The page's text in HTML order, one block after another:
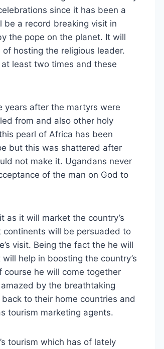
since it has been a
be a record breaking visit in
the pope on the planet. It will
hosting the religious leader.
least two times and these
years after the martyrs were
from and also other holy
pearl of Africa has been
but this was shattered after
not make it. Ugandans never
of the man on God to
as it will market the country’s
will be persuaded to
visit. Being the fact the he will
help in boosting the country’s
he will come together
by the breathtaking
to their home countries and
tourism marketing agents.
tourism which has of lately